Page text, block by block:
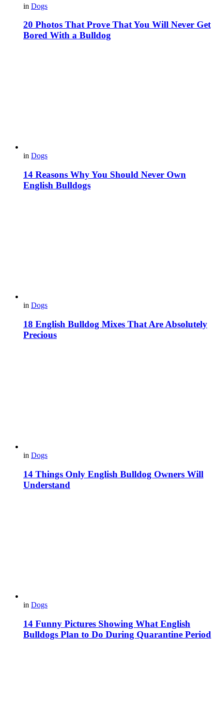
in Dogs
20 Photos That Prove That You Will Never Get
Bored With a Bulldog
in Dogs
14 Reasons Why You Should Never Own
English Bulldogs
in Dogs
18 English Bulldog Mixes That Are Absolutely
Precious
in Dogs
14 Things Only English Bulldog Owners Will
Understand
in Dogs
14 Funny Pictures Showing What English
Bulldogs Plan to Do During Quarantine Period